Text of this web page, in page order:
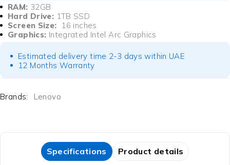
RAM: 32GB
Hard Drive: 1TB SSD
Screen Size: 16 inches
Graphics: Integrated Intel Arc Graphics
Estimated delivery time 2-3 days within UAE
12 Months Warranty
Brands: Lenovo
Specifications Product details